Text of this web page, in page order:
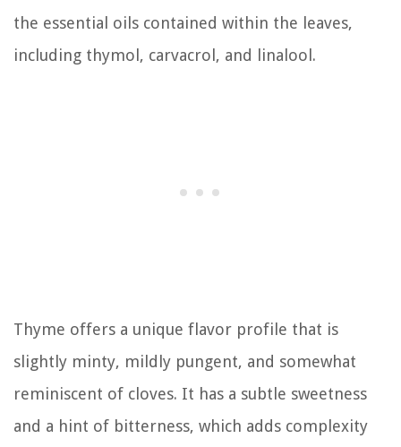
the essential oils contained within the leaves,
including thymol, carvacrol, and linalool.
Thyme offers a unique flavor profile that is
slightly minty, mildly pungent, and somewhat
reminiscent of cloves. It has a subtle sweetness
and a hint of bitterness, which adds complexity